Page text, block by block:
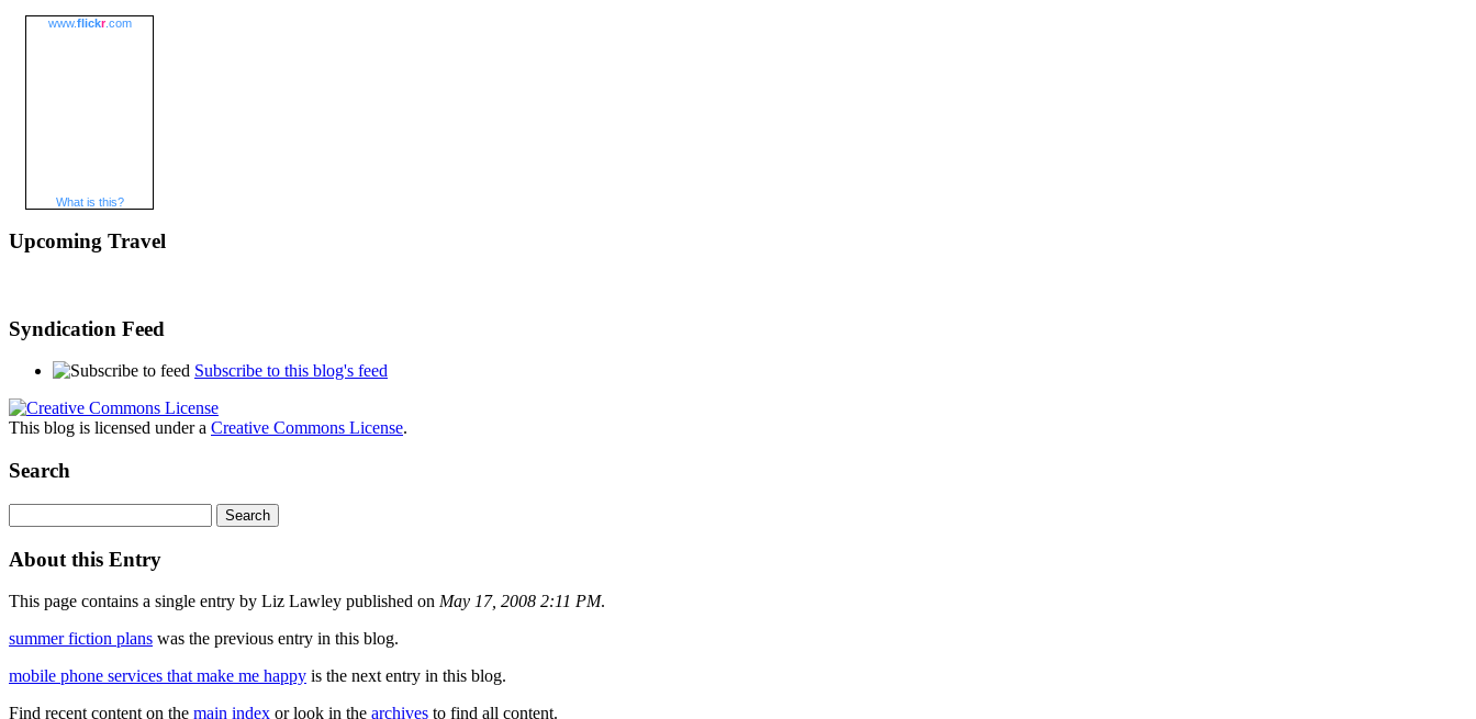
www.flickr.com
What is this?
Upcoming Travel
Syndication Feed
Subscribe to this blog's feed
This blog is licensed under a Creative Commons License.
Search
About this Entry
This page contains a single entry by Liz Lawley published on May 17, 2008 2:11 PM.
summer fiction plans was the previous entry in this blog.
mobile phone services that make me happy is the next entry in this blog.
Find recent content on the main index or look in the archives to find all content.